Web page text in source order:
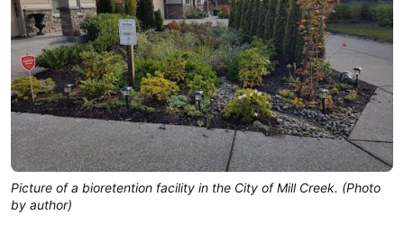
Picture of a bioretention facility in the City of Mill Creek. (Photo
by author)